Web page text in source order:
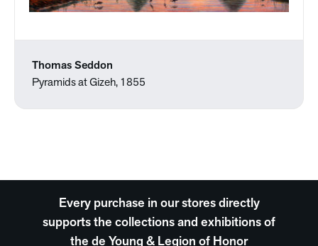
Thomas Seddon
Pyramids at Gizeh, 1855
Every purchase in our stores directly
supports the collections and exhibitions of
the de Young & Legion of Honor